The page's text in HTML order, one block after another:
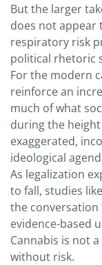
But the larger
does not appear
respiratory risk
political rhetoric
For the modern
reinforce an
much of what
during the
exaggerated,
ideological
As legalization
to fall, studies
the
evidence-based
Cannabis is not
without risk.